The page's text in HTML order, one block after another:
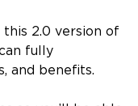
this 2.0 version of
fully
and benefits.